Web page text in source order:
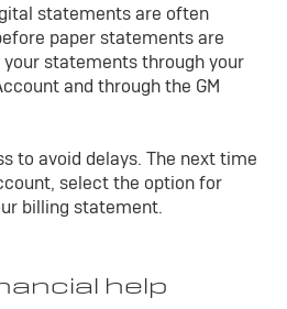
statements are often
paper statements are
your statements through your
and through the GM
to avoid delays. The next time
select the option for
billing statement.
help